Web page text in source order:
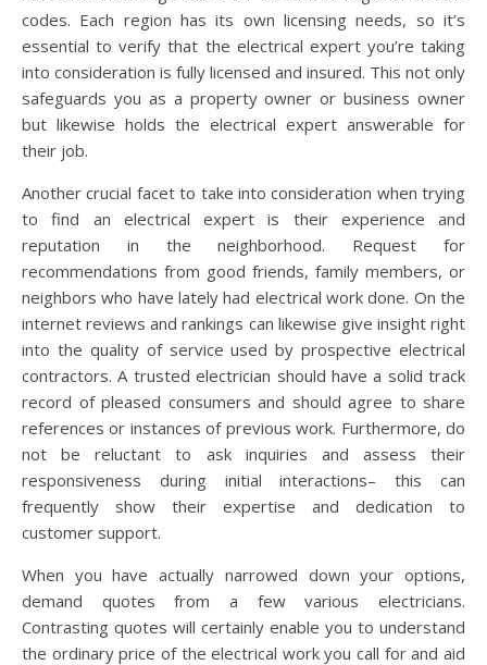
codes. Each region has its own licensing needs, so it’s
essential to verify that the electrical expert you’re taking
into consideration is fully licensed and insured. This not only
safeguards you as a property owner or business owner
but likewise holds the electrical expert answerable for
their job.
Another crucial facet to take into consideration when trying
to find an electrical expert is their experience and
reputation in the neighborhood. Request for
recommendations from good friends, family members, or
neighbors who have lately had electrical work done. On the
internet reviews and rankings can likewise give insight right
into the quality of service used by prospective electrical
contractors. A trusted electrician should have a solid track
record of pleased consumers and should agree to share
references or instances of previous work. Furthermore, do
not be reluctant to ask inquiries and assess their
responsiveness during initial interactions– this can
frequently show their expertise and dedication to
customer support.
When you have actually narrowed down your options,
demand quotes from a few various electricians.
Contrasting quotes will certainly enable you to understand
the ordinary price of the electrical work you call for and aid